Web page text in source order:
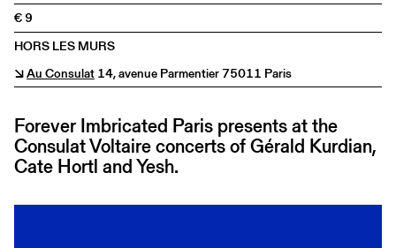
€ 9
HORS LES MURS
↘Au Consulat 14, avenue Parmentier 75011 Paris
Forever Imbricated Paris presents at the
Consulat Voltaire concerts of Gérald Kurdian,
Cate Hortl and Yesh.